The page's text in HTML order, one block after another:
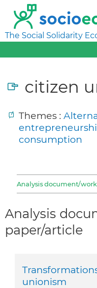
The Social Solidarity
citizen
Themes :
consumption
Analysis document/
Analysis
paper/article
unionism